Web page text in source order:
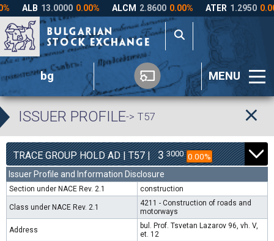
bg MENU
ISSUER PROFILE-> T57
TRACE GROUP HOLD AD | T57 | 3 3000 0.00%
Issuer Profile and Information Disclosure
Section under NACE Rev. 2.1 construction
Class under NACE Rev. 2.1
4211 - Construction of roads and
motorways
Address
bul. Prof. Tsvetan Lazarov 96, vh. V,
et. 12